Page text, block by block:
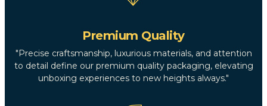
Premium Quality
"Precise craftsmanship, luxurious materials, and attention
to detail define our premium quality packaging, elevating
unboxing experiences to new heights always."